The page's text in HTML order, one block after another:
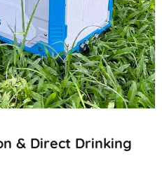
& Direct Drinking